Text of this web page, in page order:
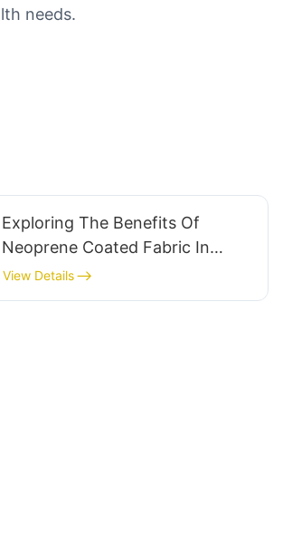
needs.
Exploring The Benefits Of
Neoprene Coated Fabric In
Protective Gear
View Details